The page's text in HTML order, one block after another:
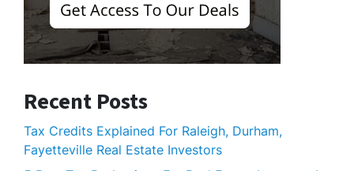
Recent Posts
Tax Credits Explained For Raleigh, Durham,
Fayetteville Real Estate Investors